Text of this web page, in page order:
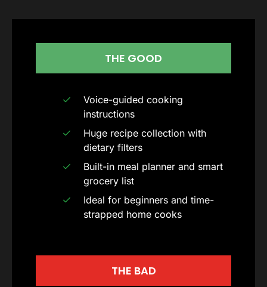
THE GOOD
Voice-guided cooking
instructions
Huge recipe collection with
dietary filters
Built-in meal planner and smart
grocery list
Ideal for beginners and time-
strapped home cooks
THE BAD